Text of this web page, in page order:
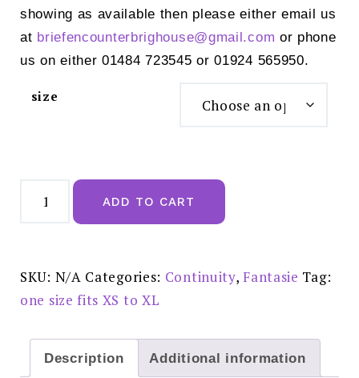
showing as available then please either email us
at briefencounterbrighouse@gmail.com or phone
us on either 01484 723545 or 01924 565950.
size
Lace
Ease
Navy
-
FL2330NAY
quantity
ADD TO CART
SKU: N/A Categories: Continuity, Fantasie Tag:
one size fits XS to XL
Description Additional information